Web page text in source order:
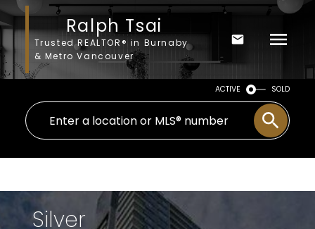
Ralph Tsai
Trusted REALTOR® in Burnaby
& Metro Vancouver
ACTIVE SOLD
Silver